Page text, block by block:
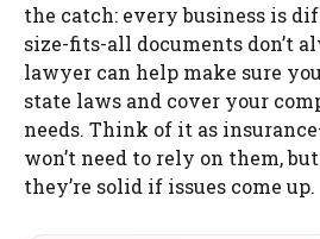
the catch: every business is
size-fits-all documents don’t
lawyer can help make sure
state laws and cover your
needs. Think of it as
won’t need to rely on them,
they’re solid if issues come up.